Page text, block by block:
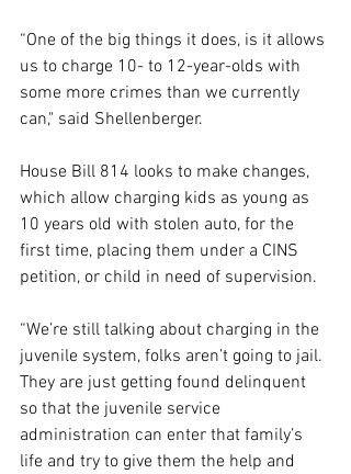
“One of the big things it does, is it allows
us to charge 10- to 12-year-olds with
some more crimes than we currently
can," said Shellenberger.
House Bill 814 looks to make changes,
which allow charging kids as young as
10 years old with stolen auto, for the
first time, placing them under a CINS
petition, or child in need of supervision.
“We’re still talking about charging in the
juvenile system, folks aren’t going to jail.
They are just getting found delinquent
so that the juvenile service
administration can enter that family’s
life and try to give them the help and